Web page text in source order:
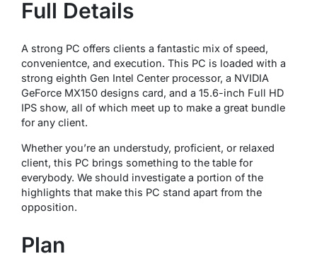
Full Details
A strong PC offers clients a fantastic mix of speed,
convenientce, and execution. This PC is loaded with a
strong eighth Gen Intel Center processor, a NVIDIA
GeForce MX150 designs card, and a 15.6-inch Full HD
IPS show, all of which meet up to make a great bundle
for any client.
Whether you’re an understudy, proficient, or relaxed
client, this PC brings something to the table for
everybody. We should investigate a portion of the
highlights that make this PC stand apart from the
opposition.
Plan